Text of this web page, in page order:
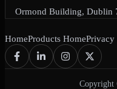
Ormond Building, Dublin
HomeProducts HomePrivacy
Copyright